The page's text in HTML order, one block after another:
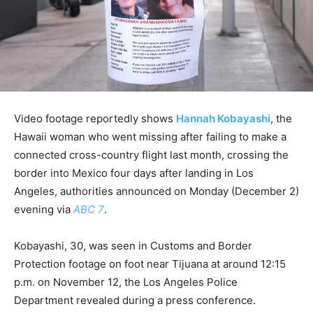
Video footage reportedly shows Hannah Kobayashi, the
Hawaii woman who went missing after failing to make a
connected cross-country flight last month, crossing the
border into Mexico four days after landing in Los
Angeles, authorities announced on Monday (December 2)
evening via ABC 7.
Kobayashi, 30, was seen in Customs and Border
Protection footage on foot near Tijuana at around 12:15
p.m. on November 12, the Los Angeles Police
Department revealed during a press conference.